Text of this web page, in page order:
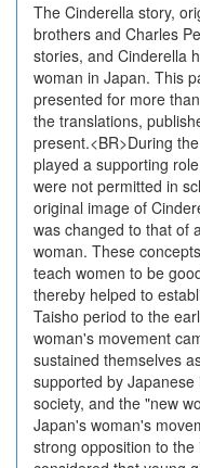
The Cinderella story,
brothers and Charles
stories, and Cinderella
woman in Japan. This
presented for more
the translations,
present.<BR>During
played a supporting
were not permitted in
original image of
was changed to that of
woman. These
teach women to be
thereby helped to
Taisho period to the
woman's movement
sustained themselves
supported by
society, and the "new
Japan's woman's
strong opposition to